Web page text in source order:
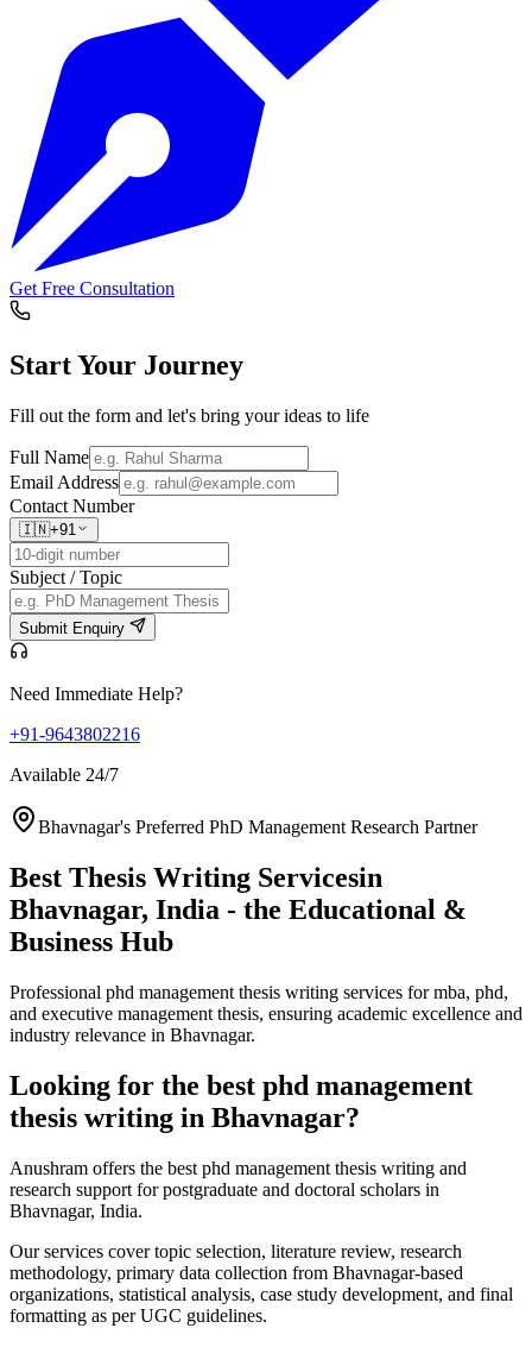
Get Free Consultation
Start Your Journey
Fill out the form and let's bring your ideas to life
Full Name
Email Address
Contact Number
🇮🇳+91
Subject / Topic
Submit Enquiry
Need Immediate Help?
+91-9643802216
Available 24/7
Bhavnagar's Preferred PhD Management Research Partner
Best Thesis Writing Servicesin
Bhavnagar, India - the Educational &
Business Hub
Professional phd management thesis writing services for mba, phd,
and executive management thesis, ensuring academic excellence and
industry relevance in Bhavnagar.
Looking for the best phd management
thesis writing in Bhavnagar?
Anushram offers the best phd management thesis writing and
research support for postgraduate and doctoral scholars in
Bhavnagar, India.
Our services cover topic selection, literature review, research
methodology, primary data collection from Bhavnagar-based
organizations, statistical analysis, case study development, and final
formatting as per UGC guidelines.